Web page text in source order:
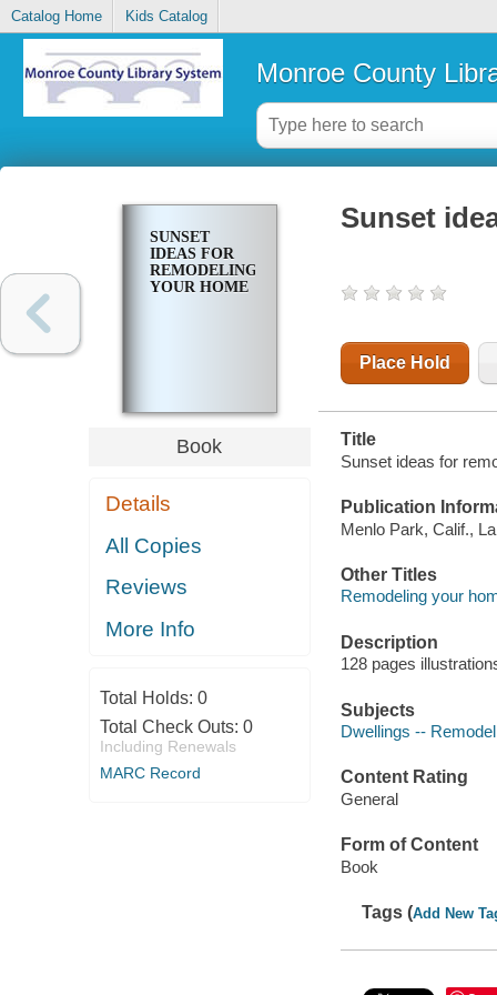
Catalog Home Kids Catalog
Monroe County
SUNSET
IDEAS FOR
REMODELING
YOUR HOME
Book
Details
All Copies
Reviews
More Info
Total Holds: 0
Total Check Outs: 0
Including Renewals
MARC Record
Sunset
Place Hold
Title
Sunset ideas for
Publication
Menlo Park, Calif.,
Other Titles
Remodeling your
Description
128 pages
Subjects
Dwellings --
Content Rating
General
Form of Content
Book
Tags (Add New